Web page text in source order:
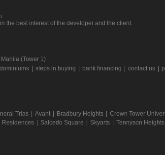
the best interest of the developer and the client.
(Tower 1)
| steps in buying | bank financing | contact us |
Trias | Avant | Bradbury Heights | Crown Tower
Residences | Salcedo Square | Skyarts | Tennyson Heights